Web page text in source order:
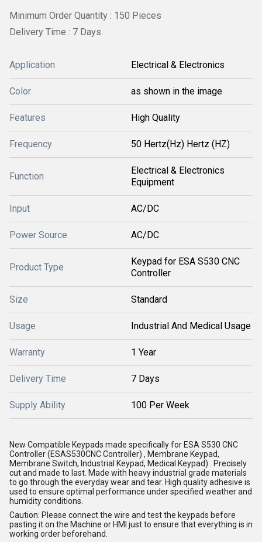
Minimum Order Quantity : 150 Pieces
Delivery Time : 7 Days
Application Electrical & Electronics
Color as shown in the image
Features High Quality
Frequency 50 Hertz(Hz) Hertz (HZ)
Function
Electrical & Electronics
Equipment
Input AC/DC
Power Source AC/DC
Product Type
Keypad for ESA S530 CNC
Controller
Size Standard
Usage Industrial And Medical Usage
Warranty 1 Year
Delivery Time 7 Days
Supply Ability 100 Per Week
New Compatible Keypads made specifically for ESA S530 CNC
Controller (ESAS530CNC Controller) , Membrane Keypad,
Membrane Switch, Industrial Keypad, Medical Keypad) . Precisely
cut and made to last. Made with heavy industrial grade materials
to go through the everyday wear and tear. High quality adhesive is
used to ensure optimal performance under specified weather and
humidity conditions.
Caution: Please connect the wire and test the keypads before
pasting it on the Machine or HMI just to ensure that everything is in
working order beforehand.